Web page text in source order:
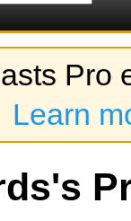
Pro
Learn